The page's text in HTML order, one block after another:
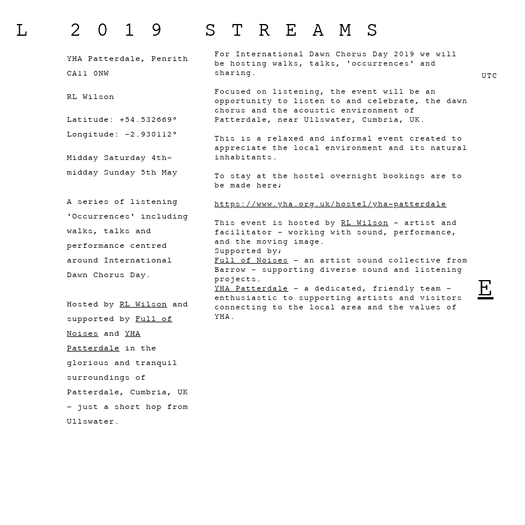
UTC
E
2019 STREAMS
YHA Patterdale, Penrith
CA11 0NW
RL Wilson
Latitude: +54.532669°
Longitude: -2.930112°
Midday Saturday 4th-
midday Sunday 5th May
A series of listening
'Occurrences' including
walks, talks and
performance centred
around International
Dawn Chorus Day.
Hosted byRL Wilson
and
supported byFull of
Noises
andYHA
Patterdale in the
glorious and tranquil
surroundings of
Patterdale, Cumbria, UK
- just a short hop from
Ullswater.
For International Dawn Chorus Day 2019 we will
be hosting walks, talks, 'occurrences' and
sharing.
Focused on listening, the event will be an
opportunity to listen to and celebrate, the dawn
chorus and the acoustic environment of
Patterdale, near Ullswater, Cumbria, UK.
This is a relaxed and informal event created to
appreciate the local environment and its natural
inhabitants.
To stay at the hostel overnight bookings are to
be made here;
https://www.yha.org.uk/hostel/yha-patterdale
This event is hosted byRL Wilson - artist and
facilitator - working with sound, performance,
and the moving image.
Supported by;
Full of Noises
- an artist sound collective from
Barrow - supporting diverse sound and listening
projects.
YHA Patterdale
- a dedicated, friendly team -
enthusiastic to supporting artists and visitors
connecting to the local area and the values of
YHA.